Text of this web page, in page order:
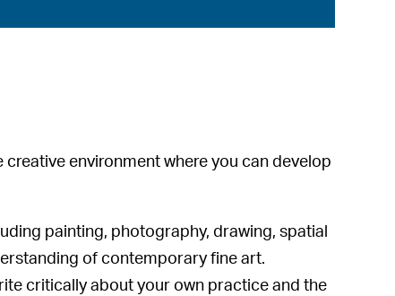
creative environment where you can develop
painting, photography, drawing, spatial
of contemporary fine art.
critically about your own practice and the